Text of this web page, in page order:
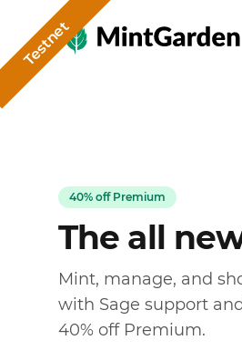
MintGarden
40% off Premium
The all
Mint, manage, and
with Sage support
40% off Premium.
Testnet